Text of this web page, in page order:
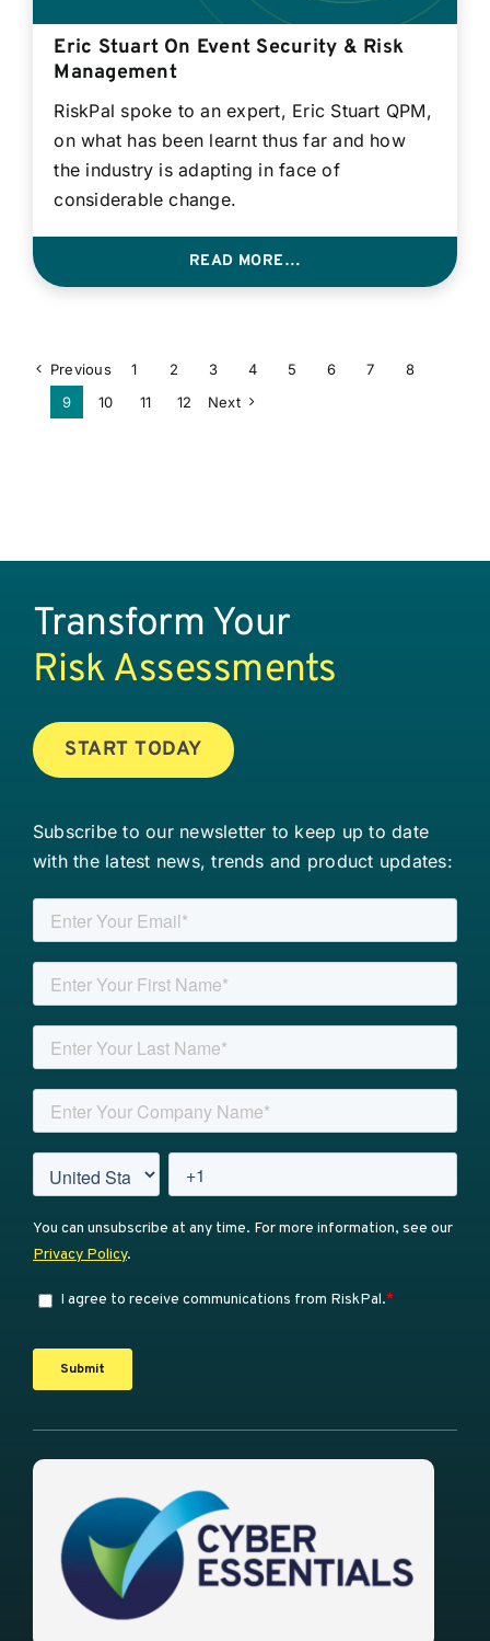
Eric Stuart On Event Security & Risk
Management
RiskPal spoke to an expert, Eric Stuart QPM,
on what has been learnt thus far and how
the industry is adapting in face of
considerable change.
READ MORE…
Previous 1 2 3 4 5 6 7
8
9
10 11 12 Next
Transform Your
Risk Assessments
START TODAY
Subscribe to our newsletter to keep up to date
with the latest news, trends and product updates: